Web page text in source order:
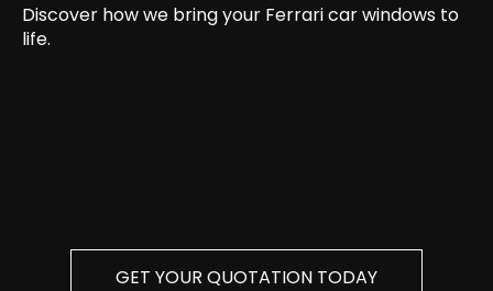
Discover how we bring your Ferrari car windows to
life.
GET YOUR QUOTATION TODAY